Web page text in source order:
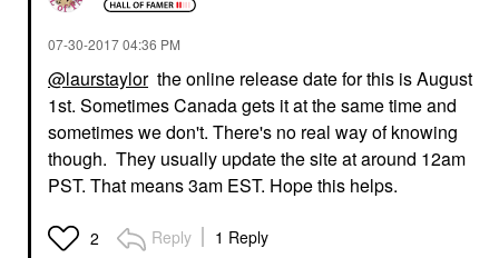
‎07-30-201704:36 PM
@laurstaylorthe online release date for this is August
1st. Sometimes Canada gets it at the same time and
sometimes we don't. There's no real way of knowing
though. They usually update the site at around 12am
PST. That means 3am EST. Hope this helps.
2 Reply 1 Reply